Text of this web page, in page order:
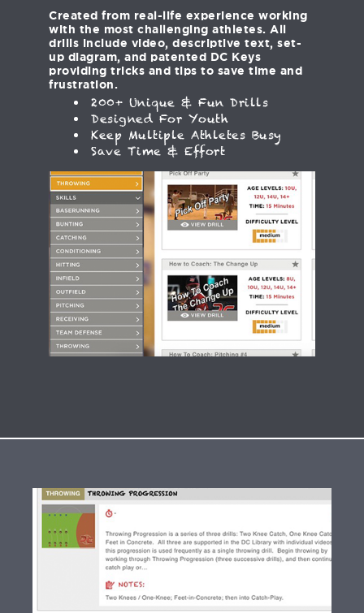
Created from real-life experience working
with the most challenging athletes. All
drills include video, descriptive text, set-
up diagram, and patented DC Keys
providing tricks and tips to save time and
frustration.
200+ Unique & Fun Drills
Designed For Youth
Keep Multiple Athletes Busy
Save Time & Effort